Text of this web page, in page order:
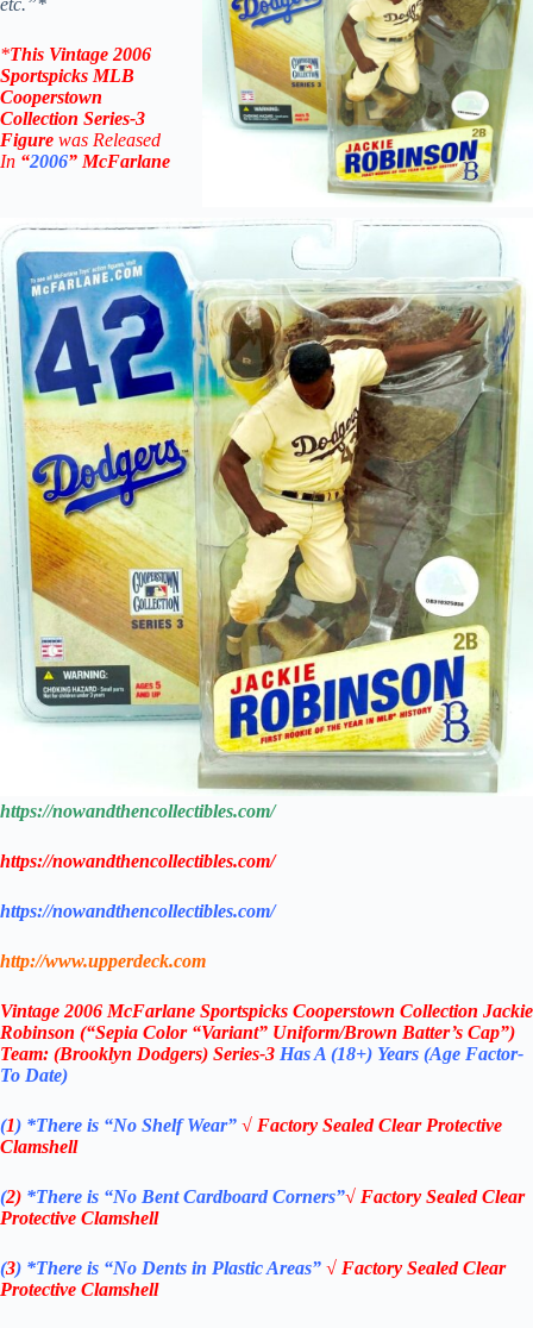
etc.”*
*This Vintage 2006
Sportspicks MLB
Cooperstown
Collection Series-3
Figure was Released
In “2006” McFarlane
https://nowandthencollectibles.com/
https://nowandthencollectibles.com/
https://nowandthencollectibles.com/
http://www.upperdeck.com
Vintage2006 McFarlane Sportspicks Cooperstown Collection Jackie
Robinson (“Sepia Color “Variant” Uniform/Brown Batter’s Cap”)
Team: (Brooklyn Dodgers) Series-3 Has A (18+) Years (Age Factor-
To Date)
(1) *There is “No ShelfWear” √ Factory Sealed Clear Protective
Clamshell
(2) *There is “No Bent Cardboard Corners”√ Factory Sealed Clear
Protective Clamshell
(3) *There is “No Dents in Plastic Areas” √ Factory Sealed Clear
Protective Clamshell